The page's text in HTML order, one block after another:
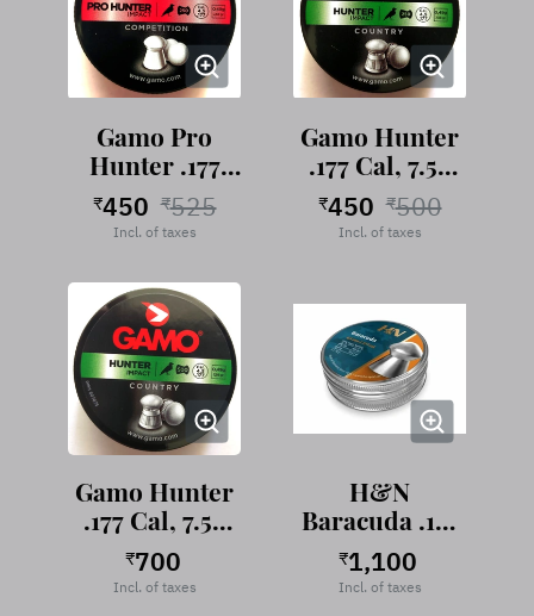
Gamo Pro
Hunter .177
Cal, 7.56
Grains,
250 pellets
₹450 ₹525
Incl. of taxes
Gamo Hunter
.177 Cal, 7.56
Grains,
Roundhead,
₹450 ₹500
Incl. of taxes
Gamo Hunter
.177 Cal, 7.56
Grains,
Roundhead,
₹700
Incl. of taxes
H&N
Baracuda .177
Cal, 10.65
Grains, Round
₹1,100
Incl. of taxes